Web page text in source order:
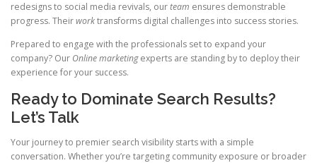
redesigns to social media revivals, ourteam ensures demonstrable
progress. Theirworktransforms digital challenges into success stories.
Prepared to engage with the professionals set to expand your
company? Our Online marketingexperts are standing by to deploy their
experience for your success.
Ready to Dominate Search Results?
Let’s Talk
Your journey to premier search visibility starts with a simple
conversation. Whether you’re targeting community exposure or broader